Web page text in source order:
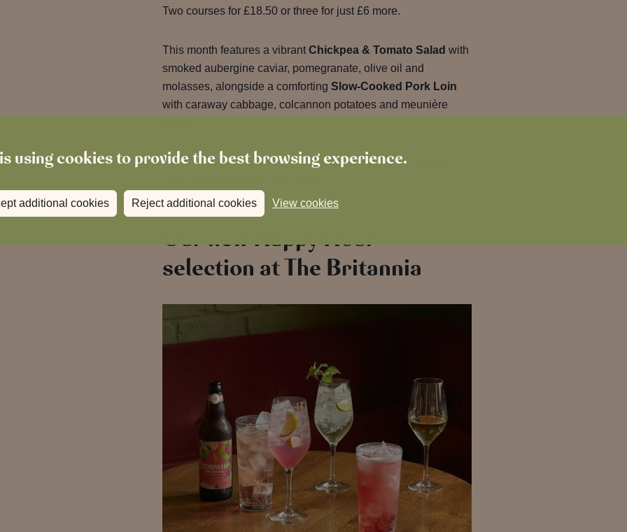
using cookies to provide the best browsing experience.
additional cookies Reject additional cookies View cookies
Two courses for £18.50 or three for just £6 more.
This month features a vibrant Chickpea & Tomato Salad with
smoked aubergine caviar, pomegranate, olive oil and
molasses, alongside a comforting Slow-Cooked Pork Loin
with caraway cabbage, colcannon potatoes and meunière
Fresh flavours, longer days and plates worth lingering over.
Our new Happy Hour
selection at The Britannia